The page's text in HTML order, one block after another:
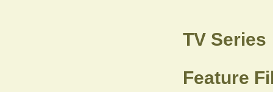
TV Series
Feature